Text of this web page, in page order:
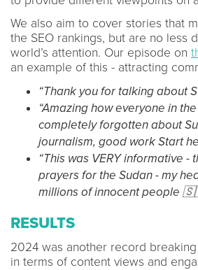
We also aim to cover stories that
the SEO rankings, but are no less
world’s attention. Our episode on
an example of this - attracting
“Thank you for talking about
“Amazing how everyone in
completely forgotten about
journalism, good work Start
“This was VERY informative -
prayers for the Sudan - my
millions of innocent people
RESULTS
2024 was another record
in terms of content views and